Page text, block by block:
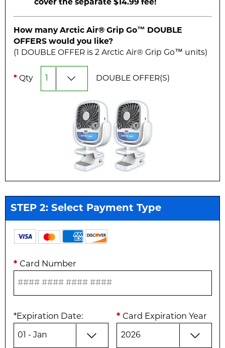
cover the separate $14.99 fee!
How many Arctic Air® Grip Go™ DOUBLE
OFFERS would you like?
(1
DOUBLEOFFER is 2Arctic Air® Grip Go™ units)
* Qty DOUBLEOFFER(S)
STEP 2: Select Payment Type
* Card Number
*Expiration Date: * Card Expiration Year